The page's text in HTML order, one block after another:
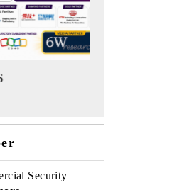
Summit 2026
Security